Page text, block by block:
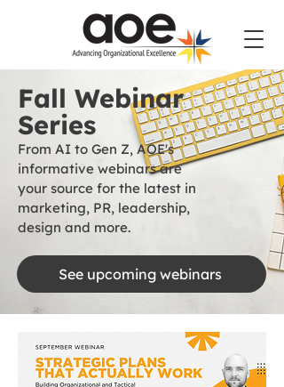
Fall Webinar
Series
From AI to Gen Z, AOE's
informative webinars are
your source for the latest in
marketing, PR, leadership,
design and more.
See upcoming webinars